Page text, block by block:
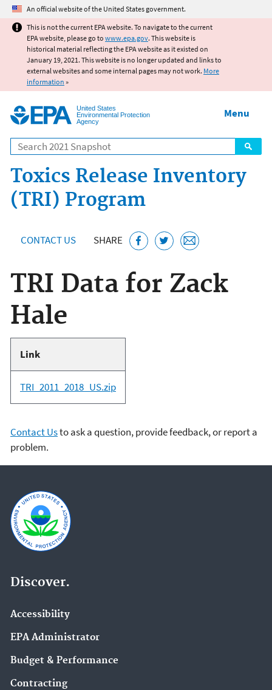
Jump to main content
An official website of the United States government.
This is not the current EPA website. To navigate to the current
EPA website, please go to www.epa.gov. This website is
historical material reflecting the EPA website as it existed on
January 19, 2021. This website is no longer updated and links to
external websites and some internal pages may not work. More
information »
United States
Environmental Protection
Agency
Search
Menu
Toxics Release Inventory
(TRI) Program
CONTACT US SHARE
TRI Data for Zack
Hale
Link
TRI_2011_2018_US.zip
Contact Usto ask a question, provide feedback, or report a
problem.
Discover.
Accessibility
EPA Administrator
Budget & Performance
Contracting